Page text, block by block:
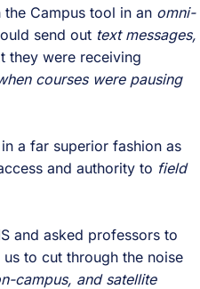
Campus tool in an omni-
send out text messages,
they were receiving
courses were pausing
a far superior fashion as
and authority to field
and asked professors to
to cut through the noise
campus, and satellite